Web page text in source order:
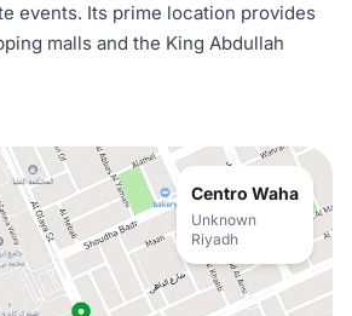
events. Its prime location provides
malls and the King Abdullah
Centro Waha
Unknown
Riyadh